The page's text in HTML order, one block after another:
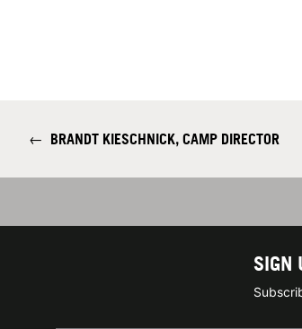
← BRANDT KIESCHNICK, CAMP DIRECTOR
SIGN